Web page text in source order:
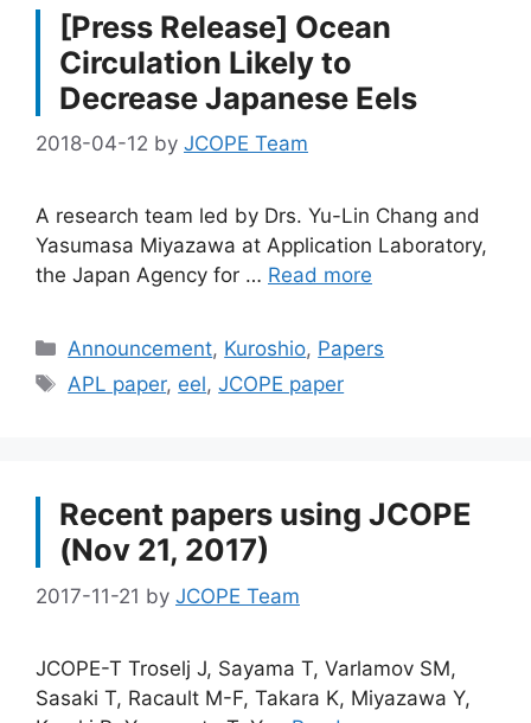
[Press Release] Ocean
Circulation Likely to
Decrease Japanese Eels
2018-04-12 by JCOPE Team
A research team led by Drs. Yu-Lin Chang and
Yasumasa Miyazawa at Application Laboratory,
the Japan Agency for … Read more
Categories
Announcement, Kuroshio, Papers
Tags
APL paper, eel,JCOPE paper
Recent papers using JCOPE
(Nov 21, 2017)
2017-11-21 by JCOPE Team
JCOPE-T Troselj J, Sayama T, Varlamov SM,
Sasaki T, Racault M-F, Takara K, Miyazawa Y,